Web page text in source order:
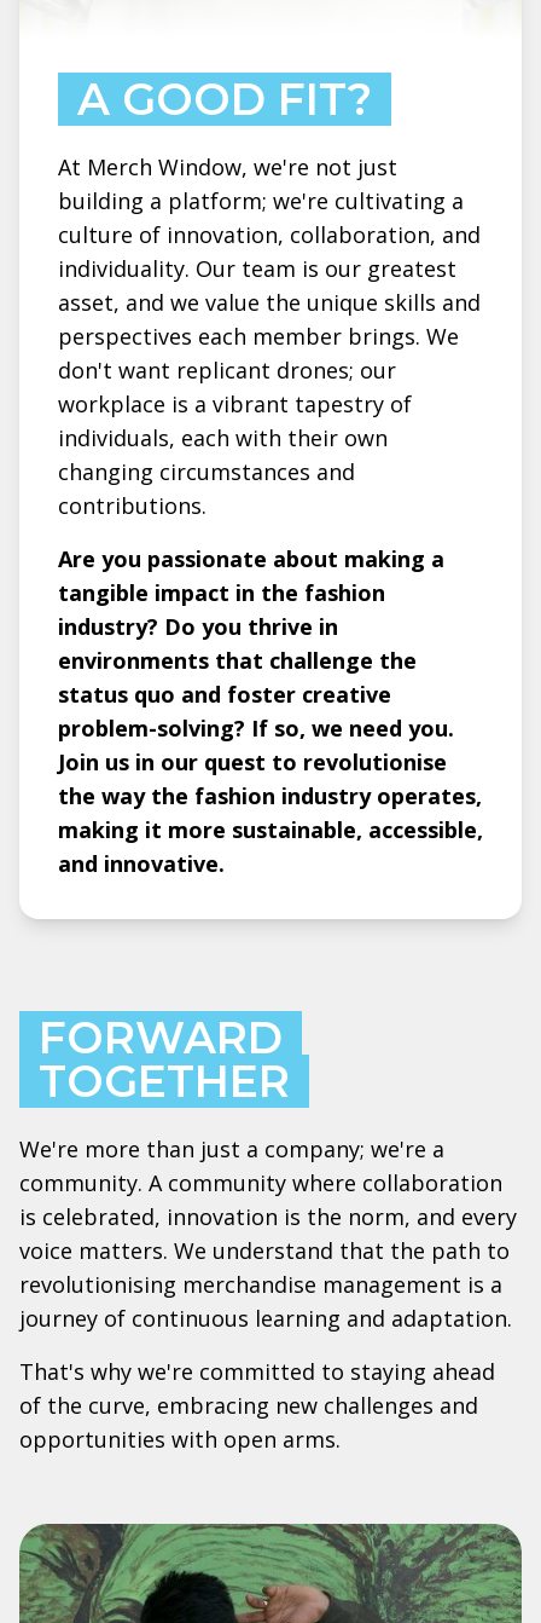
A GOOD FIT?
At Merch Window, we're not just
building a platform; we're cultivating a
culture of innovation, collaboration, and
individuality. Our team is our greatest
asset, and we value the unique skills and
perspectives each member brings. We
don't want replicant drones; our
workplace is a vibrant tapestry of
individuals, each with their own
changing circumstances and
contributions.
Are you passionate about making a
tangible impact in the fashion
industry? Do you thrive in
environments that challenge the
status quo and foster creative
problem-solving? If so, we need you.
Join us in our quest to revolutionise
the way the fashion industry operates,
making it more sustainable, accessible,
and innovative.
FORWARD
TOGETHER
We're more than just a company; we're a
community. A community where collaboration
is celebrated, innovation is the norm, and every
voice matters. We understand that the path to
revolutionising merchandise management is a
journey of continuous learning and adaptation.
That's why we're committed to staying ahead
of the curve, embracing new challenges and
opportunities with open arms.